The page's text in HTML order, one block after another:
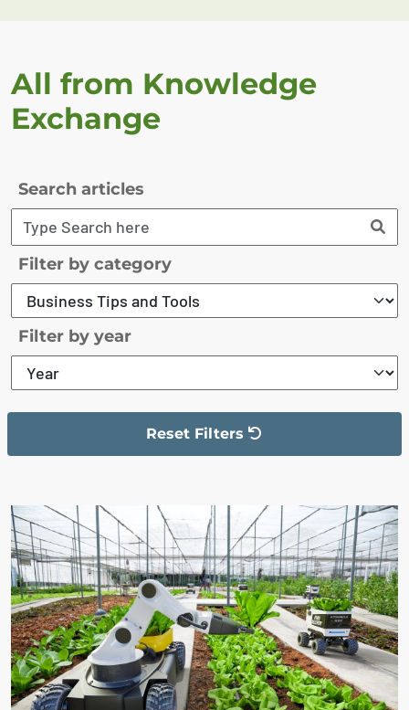
All from Knowledge
Exchange
Search articles
Filter by category
Filter by year
Reset Filters
The filter has been reset